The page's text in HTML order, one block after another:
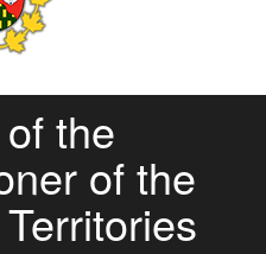
the
of the